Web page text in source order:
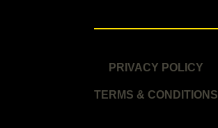
PRIVACY POLICY
TERMS & CONDITIONS